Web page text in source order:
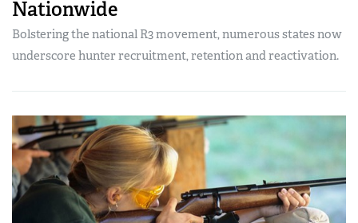
Nationwide
Bolstering the national R3 movement, numerous states now
underscore hunter recruitment, retention and reactivation.